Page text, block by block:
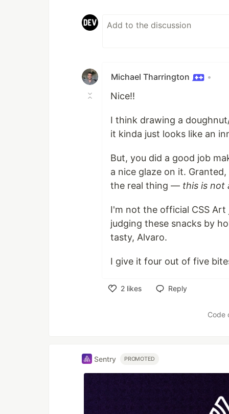
Michael Tharrington •
Nice!!
I think drawing a
it kinda just looks like an
But, you did a good job
a nice glaze on it.
the real thing — this is not
I'm not the official CSS
judging these snacks by
tasty, Alvaro.
I give it four out of five
2 likes
Reply
Code
Sentry PROMOTED